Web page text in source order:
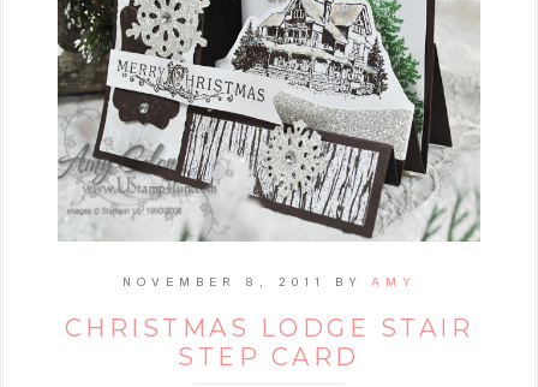
NOVEMBER 8, 2011 BY AMY
CHRISTMAS LODGE STAIR
STEP CARD